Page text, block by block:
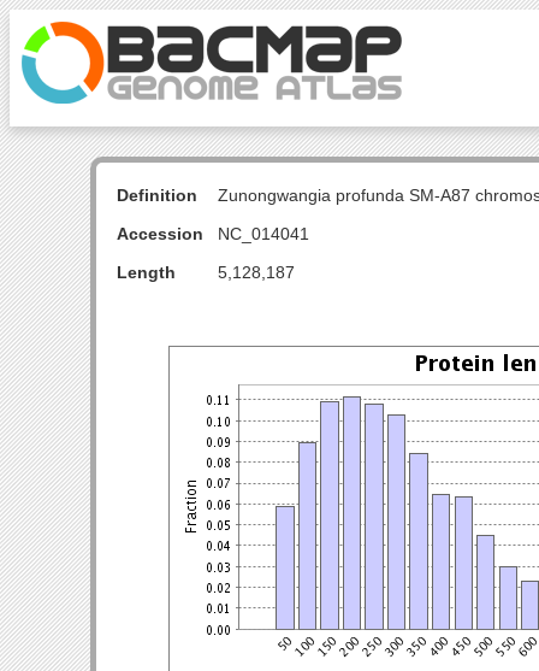
Definition
Zunongwangia profunda SM-A87
Accession
NC_014041
Length
5,128,187